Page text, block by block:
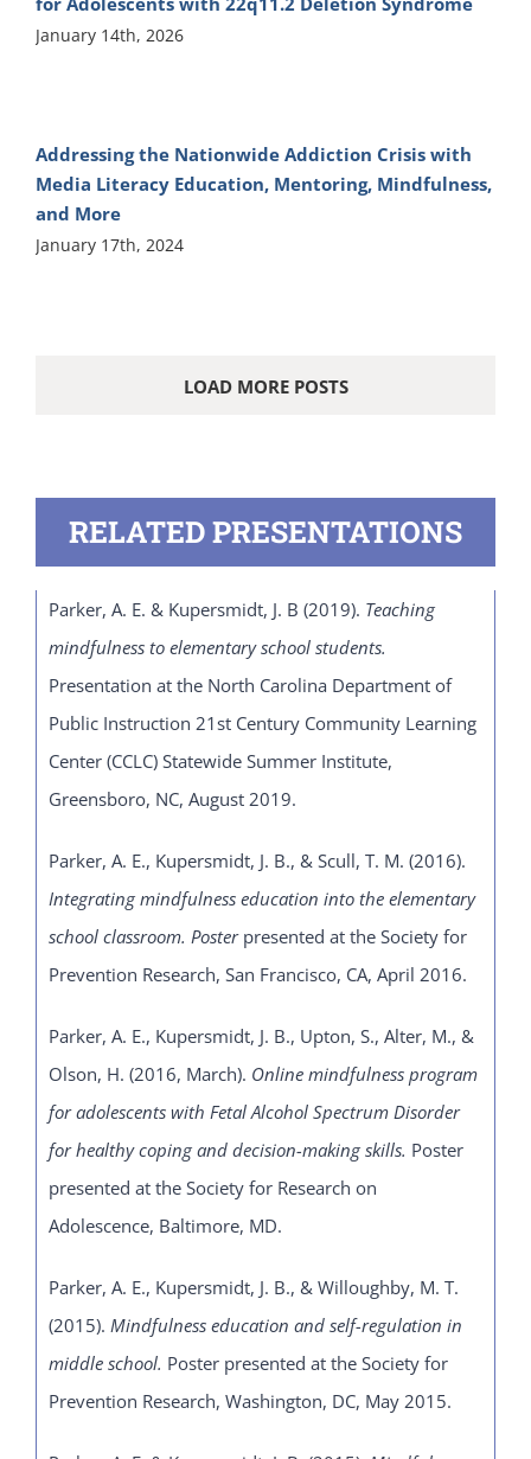
January 14th, 2026
Addressing the Nationwide Addiction Crisis with
Media Literacy Education, Mentoring, Mindfulness,
and More
January 17th, 2024
LOAD MORE POSTS
RELATED PRESENTATIONS
Parker, A. E. & Kupersmidt, J. B (2019). Teaching
mindfulness to elementary school students.
Presentation at the North Carolina Department of
Public Instruction 21stCentury Community Learning
Center (CCLC) Statewide Summer Institute,
Greensboro, NC, August 2019.
Parker, A. E., Kupersmidt, J. B., & Scull, T. M. (2016).
Integrating mindfulness education into the elementary
school classroom. Poster presented at the Society for
Prevention Research, San Francisco, CA, April 2016.
Parker, A. E., Kupersmidt, J. B., Upton, S., Alter, M., &
Olson, H. (2016, March). Online mindfulness program
for adolescents with Fetal Alcohol Spectrum Disorder
for healthy coping and decision-making skills. Poster
presented at the Society for Research on
Adolescence, Baltimore, MD.
Parker, A. E., Kupersmidt, J. B., & Willoughby, M. T.
(2015). Mindfulness education and self-regulation in
middle school. Poster presented at the Society for
Prevention Research, Washington, DC, May 2015.